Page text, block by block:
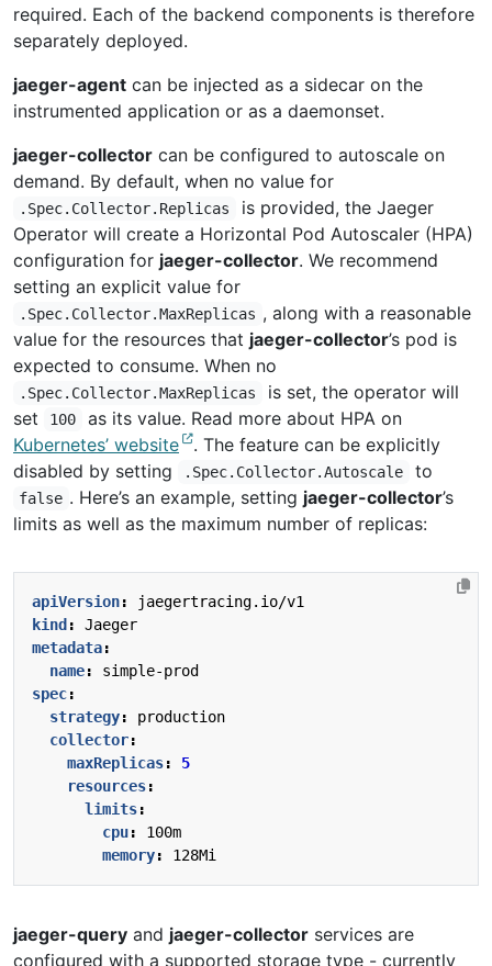
required. Each of the backend components is therefore
separately deployed.
jaeger-agent can be injected as a sidecar on the
instrumented application or as a daemonset.
jaeger-collector can be configured to autoscale on
demand. By default, when no value for
.Spec.Collector.Replicas
is provided, the Jaeger
Operator will create a Horizontal Pod Autoscaler (HPA)
configuration for jaeger-collector. We recommend
setting an explicit value for
.Spec.Collector.MaxReplicas , along with a reasonable
value for the resources that jaeger-collector’s pod is
expected to consume. When no
.Spec.Collector.MaxReplicas
is set, the operator will
set
100
as its value. Read more about HPA on
Kubernetes’ website
. The feature can be explicitly
disabled by setting
.Spec.Collector.Autoscale to
false . Here’s an example, setting jaeger-collector’s
limits as well as the maximum number of replicas:
apiVersion:
jaegertracing.io/v1
kind :
Jaeger
metadata:
name:
simple-prod
spec:
strategy:
production
collector:
maxReplicas:
5
resources:
limits:
cpu:
100m
memory: 128Mi
jaeger-query and jaeger-collector services are
configured with a supported storage type - currently